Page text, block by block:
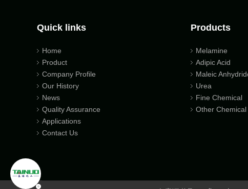
Quick links
Home
Product
Company Profile
Our History
News
Quality Assurance
Applications
Contact Us
Products
Melamine
Adipic Acid
Maleic
Urea
Fine Chemical
Other Chemical